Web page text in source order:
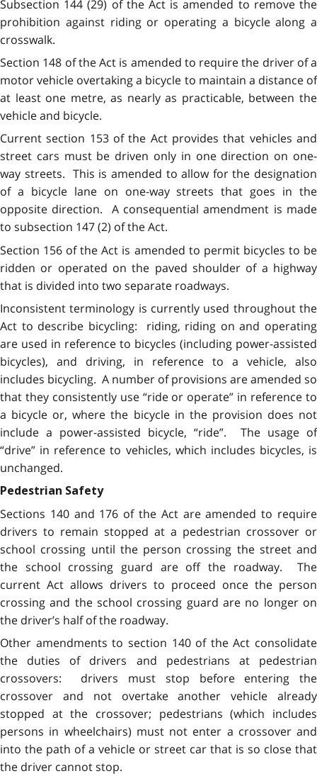
Subsection 144 (29) of the Act is amended to remove the
prohibition against riding or operating a bicycle along a
crosswalk.
Section 148 of the Act is amended to require the driver of a
motor vehicle overtaking a bicycle to maintain a distance of
at least one metre, as nearly as practicable, between the
vehicle and bicycle.
Current section 153 of the Act provides that vehicles and
street cars must be driven only in one direction on one-
way streets. This is amended to allow for the designation
of a bicycle lane on one-way streets that goes in the
opposite direction. A consequential amendment is made
to subsection 147 (2) of the Act.
Section 156 of the Act is amended to permit bicycles to be
ridden or operated on the paved shoulder of a highway
that is divided into two separate roadways.
Inconsistent terminology is currently used throughout the
Act to describe bicycling: riding, riding on and operating
are used in reference to bicycles (including power-assisted
bicycles), and driving, in reference to a vehicle, also
includes bicycling. A number of provisions are amended so
that they consistently use “ride or operate” in reference to
a bicycle or, where the bicycle in the provision does not
include a power-assisted bicycle, “ride”. The usage of
“drive” in reference to vehicles, which includes bicycles, is
unchanged.
Pedestrian Safety
Sections 140 and 176 of the Act are amended to require
drivers to remain stopped at a pedestrian crossover or
school crossing until the person crossing the street and
the school crossing guard are off the roadway. The
current Act allows drivers to proceed once the person
crossing and the school crossing guard are no longer on
the driver’s half of the roadway.
Other amendments to section 140 of the Act consolidate
the duties of drivers and pedestrians at pedestrian
crossovers: drivers must stop before entering the
crossover and not overtake another vehicle already
stopped at the crossover; pedestrians (which includes
persons in wheelchairs) must not enter a crossover and
into the path of a vehicle or street car that is so close that
the driver cannot stop.